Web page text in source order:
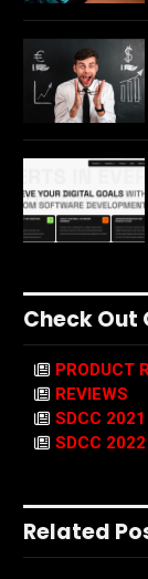
Check Out
PRODUCT
REVIEWS
SDCC 2021
SDCC 2022
Related